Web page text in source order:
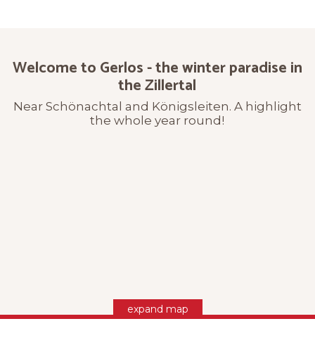
Welcome to Gerlos - the winter paradise in
the Zillertal
Near Schönachtal and Königsleiten. A highlight
the whole year round!
expand map